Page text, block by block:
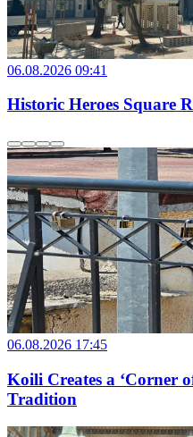
06.08.2026 09:41
Historic Heroes Square
06.08.2026 17:45
Koili Creates a ‘Corner
Tradition